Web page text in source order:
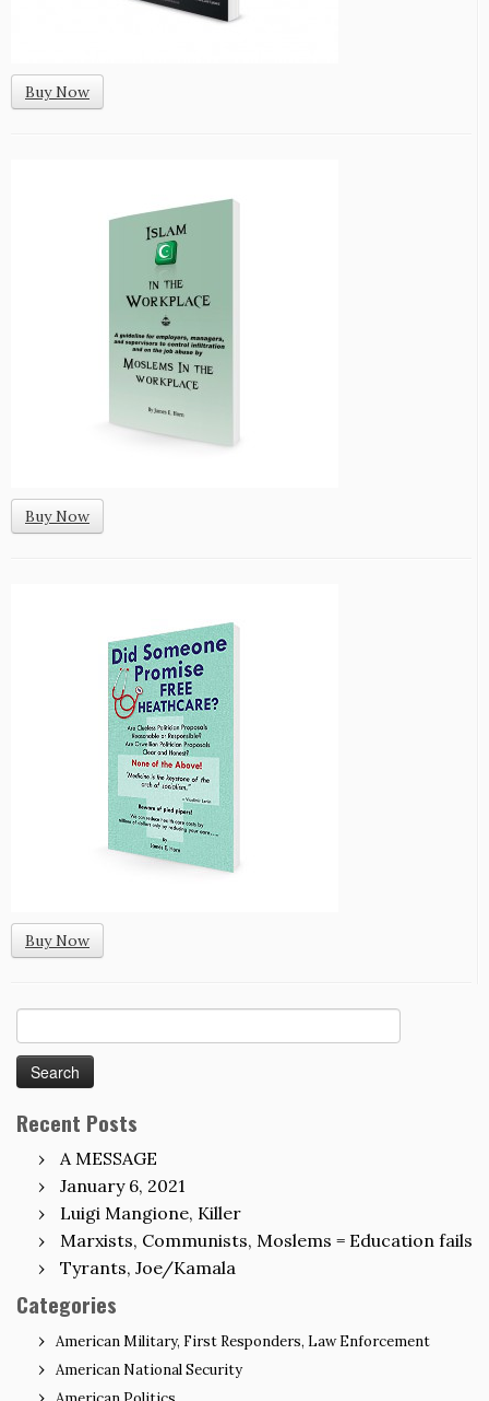
Buy Now
Buy Now
Buy Now
for:
Recent Posts
A MESSAGE
January 6, 2021
Luigi Mangione, Killer
Marxists, Communists, Moslems = Education fails
Tyrants, Joe/Kamala
Categories
American Military, First Responders, Law Enforcement
American National Security